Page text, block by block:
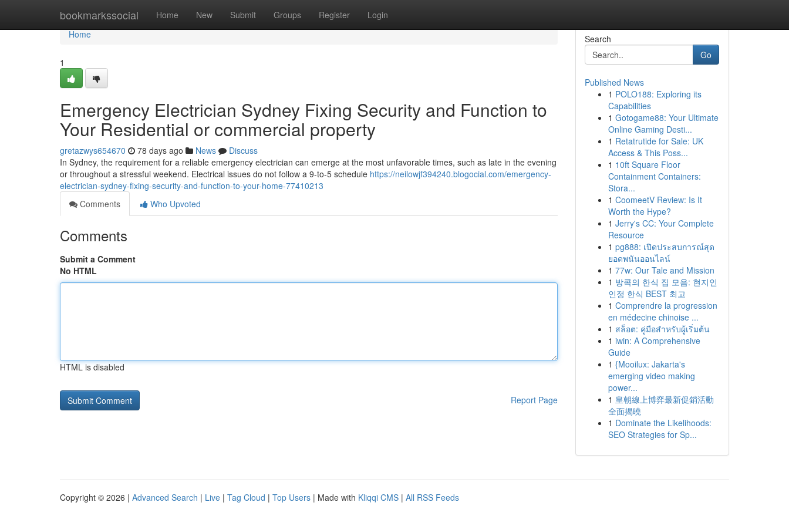
bookmarkssocial Home New Submit Groups Register Login
Home
Home
1
Emergency Electrician Sydney Fixing Security and Function to
Your Residential or commercial property
gretazwys654670 78 days ago News
Discuss
In Sydney, the requirement for a reliable emergency electrician can emerge at the most unfavorable times, such as late in the evening
or throughout a stressful weekend. Electrical issues do not follow a 9-to-5 schedule https://neilowjf394240.blogocial.com/emergency-
electrician-sydney-fixing-security-and-function-to-your-home-77410213
Comments
Who Upvoted
Comments
Submit a Comment
No HTML
HTML is disabled
Report Page
Search
Go
Published News
1 POLO188: Exploring its
Capabilities
1 Gotogame88: Your Ultimate
Online Gaming Desti...
1 Retatrutide for Sale: UK
Access & This Poss...
1 10ft Square Floor
Containment Containers:
Stora...
1 CoomeetV Review: Is It
Worth the Hype?
1 Jerry's CC: Your Complete
Resource
1 pg888: เปิดประสบการณ์สุด
ยอดพนันออนไลน์
1 77w: Our Tale and Mission
1 방콕의 한식 집 모음: 현지인
인정 한식 BEST 최고
1 Comprendre la progression
en médecine chinoise ...
1 สล็อต: คู่มือสำหรับผู้เริ่มต้น
1 iwin: A Comprehensive
Guide
1 {Mooilux: Jakarta's
emerging video making
power...
1 皇朝線上博弈最新促銷活動
全面揭曉
1 Dominate the Likelihoods:
SEO Strategies for Sp...
Copyright © 2026 | Advanced Search | Live | Tag Cloud | Top Users | Made with Kliqqi CMS | All RSS Feeds